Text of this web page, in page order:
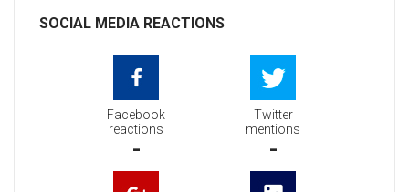
SOCIAL MEDIA REACTIONS
Facebook
reactions
-
Twitter
mentions
-